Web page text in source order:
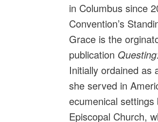
in Columbus since
Convention’s
Grace is the
publication
Initially ordained as
she served in
ecumenical
Episcopal Church,